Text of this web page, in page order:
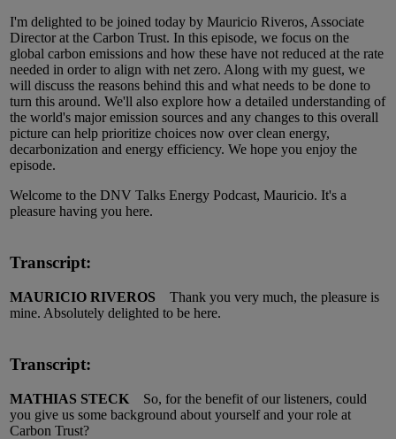
I'm delighted to be joined today by Mauricio Riveros, Associate
Director at the Carbon Trust. In this episode, we focus on the
global carbon emissions and how these have not reduced at the rate
needed in order to align with net zero. Along with my guest, we
will discuss the reasons behind this and what needs to be done to
turn this around. We'll also explore how a detailed understanding of
the world's major emission sources and any changes to this overall
picture can help prioritize choices now over clean energy,
decarbonization and energy efficiency. We hope you enjoy the
episode.
Welcome to the DNV Talks Energy Podcast, Mauricio. It's a
pleasure having you here.
Transcript:
MAURICIO RIVEROS Thank you very much, the pleasure is
mine. Absolutely delighted to be here.
Transcript:
MATHIAS STECK So, for the benefit of our listeners, could
you give us some background about yourself and your role at
Carbon Trust?